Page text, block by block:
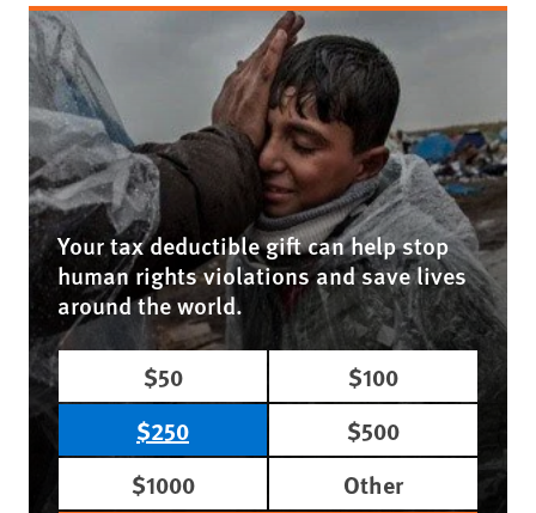
Your tax deductible gift can help stop
human rights violations and save lives
around the world.
$50
$100
$250
$500
$1000
Other